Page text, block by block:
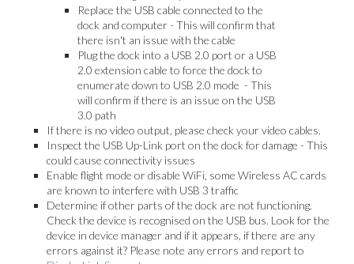
Replace the USB cable connected to the
dock and computer - This will confirm that
there isn't an issue with the cable
Plug the dock into a USB 2.0 port or a USB
2.0 extension cable to force the dock to
enumerate down to USB 2.0 mode - This
will confirm if there is an issue on the USB
3.0 path
If there is no video output, please check your video cables.
Inspect the USB Up-Link port on the dock for damage - This
could cause connectivity issues
Enable flight mode or disable WiFi, some Wireless AC cards
are known to interfere with USB 3 traffic
Determine if other parts of the dock are not functioning.
Check the device is recognised on the USB bus. Look for the
device in device manager and if it appears, if there are any
errors against it? Please note any errors and report to